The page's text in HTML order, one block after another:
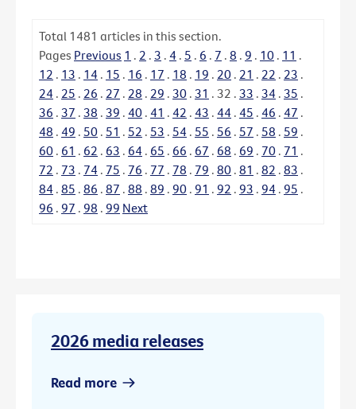
Total 1481 articles in this section.
Pages Previous 1 . 2 . 3 . 4 . 5 . 6 . 7 . 8 . 9 . 10 . 11 .
12 . 13 . 14 . 15 . 16 . 17 . 18 . 19 . 20 . 21 . 22 . 23 .
24 . 25 . 26 . 27 . 28 . 29 . 30 . 31 . 32 . 33 . 34 . 35 .
36 . 37 . 38 . 39 . 40 . 41 . 42 . 43 . 44 . 45 . 46 . 47 .
48 . 49 . 50 . 51 . 52 . 53 . 54 . 55 . 56 . 57 . 58 . 59 .
60 . 61 . 62 . 63 . 64 . 65 . 66 . 67 . 68 . 69 . 70 . 71 .
72 . 73 . 74 . 75 . 76 . 77 . 78 . 79 . 80 . 81 . 82 . 83 .
84 . 85 . 86 . 87 . 88 . 89 . 90 . 91 . 92 . 93 . 94 . 95 .
96 . 97 . 98 . 99 Next
2026 media releases
Read more